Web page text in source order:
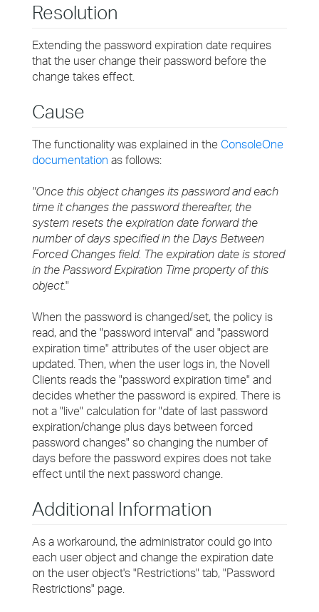
Resolution
Extending the password expiration date requires
that the user change their password before the
change takes effect.
Cause
The functionality was explained in the ConsoleOne
documentation as follows:
"Once this object changes its password and each
time it changes the password thereafter, the
system resets the expiration date forward the
number of days specified in the Days Between
Forced Changes field. The expiration date is stored
in the Password Expiration Time property of this
object."
When the password is changed/set, the policy is
read, and the "password interval" and "password
expiration time" attributes of the user object are
updated. Then, when the user logs in, the Novell
Clients reads the "password expiration time" and
decides whether the password is expired. There is
not a "live" calculation for "date of last password
expiration/change plus days between forced
password changes" so changing the number of
days before the password expires does not take
effect until the next password change.
Additional Information
As a workaround, the administrator could go into
each user object and change the expiration date
on the user object's "Restrictions" tab, "Password
Restrictions" page.